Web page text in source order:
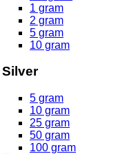
1 gram
2 gram
5 gram
10 gram
Silver
5 gram
10 gram
25 gram
50 gram
100 gram